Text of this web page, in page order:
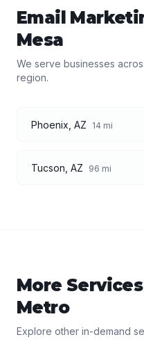
Email
Mesa
We serve businesses
region.
Phoenix AZ 14 mi
Tucson AZ 96 mi
More
Metro
Explore other in-demand